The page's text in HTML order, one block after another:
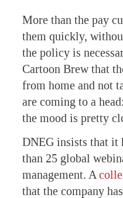
More than the pay
them quickly,
the policy is
Cartoon Brew that
from home and not
are coming to a
the mood is pretty
DNEG insists that it
than 25 global
management. A
that the company